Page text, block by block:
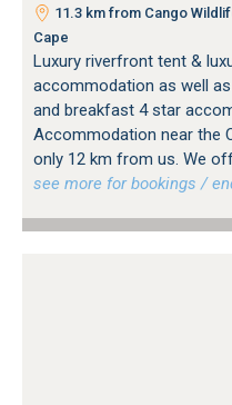
11.3 km from Cango
Cape
Luxury riverfront tent &
accommodation as well
and breakfast 4 star
Accommodation near the
only 12 km from us. We
see more for bookings /